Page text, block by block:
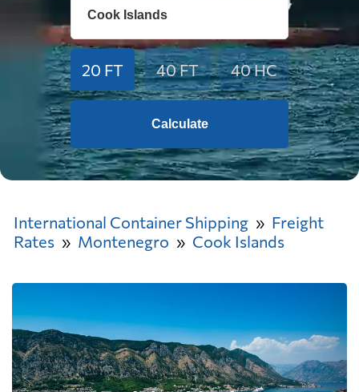
20 FT 40 FT 40 HC
Calculate
International Container Shipping
Freight
Rates
Montenegro Cook Islands